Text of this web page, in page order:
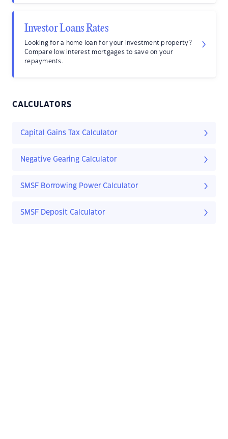
Investor Loans Rates
Looking for a home loan for your investment property?
Compare low interest mortgages to save on your
repayments.
CALCULATORS
Capital Gains Tax Calculator
Negative Gearing Calculator
SMSF Borrowing Power Calculator
SMSF Deposit Calculator